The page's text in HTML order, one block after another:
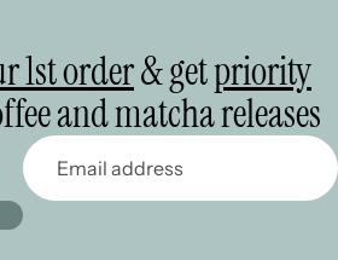
1st order& getpriority
and matcha releases